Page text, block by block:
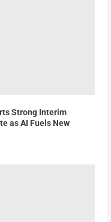
Strong Interim
as AI Fuels New